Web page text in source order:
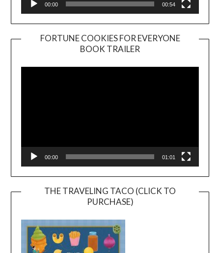
00:00 00:54
FORTUNE COOKIES FOR EVERYONE
BOOK TRAILER
Player
00:00 01:01
THE TRAVELING TACO (CLICK TO
PURCHASE)